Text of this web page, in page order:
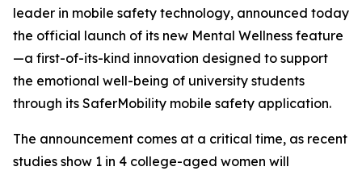
leader in mobile safety technology, announced today
the official launch of its new Mental Wellness feature
—a first-of-its-kind innovation designed to support
the emotional well-being of university students
through its SaferMobility mobile safety application.
The announcement comes at a critical time, as recent
studies show 1 in 4 college-aged women will